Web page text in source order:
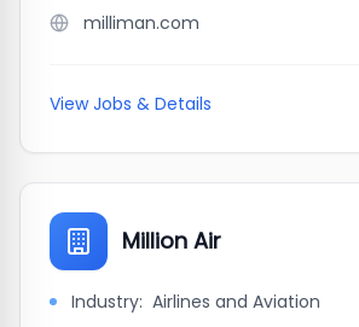
milliman.com
View Jobs & Details
Million Air
Industry: Airlines and Aviation